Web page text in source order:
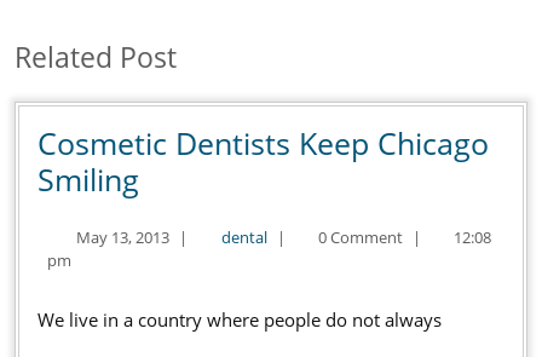
Related Post
Cosmetic Dentists Keep Chicago
SmilingCosmetic
Keep
Smiling
May 13, 2013May
| dentaldental
| 0 Comment |
12:08
pm
We live in a country where people do not always